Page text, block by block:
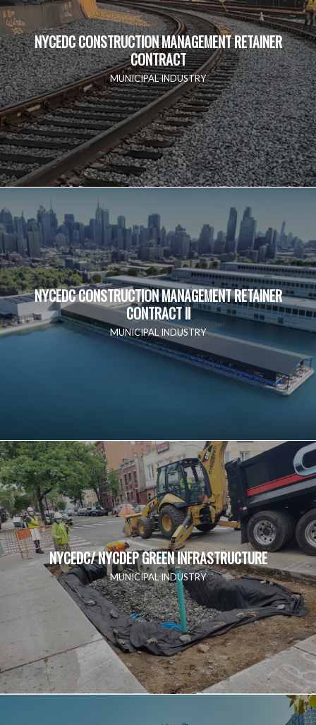
NYCEDC CONSTRUCTION MANAGEMENT RETAINER
CONTRACT
MUNICIPAL INDUSTRY
NYCEDC CONSTRUCTION MANAGEMENT RETAINER
CONTRACT II
MUNICIPAL INDUSTRY
NYCEDC/ NYCDEP GREEN INFRASTRUCTURE
MUNICIPAL INDUSTRY